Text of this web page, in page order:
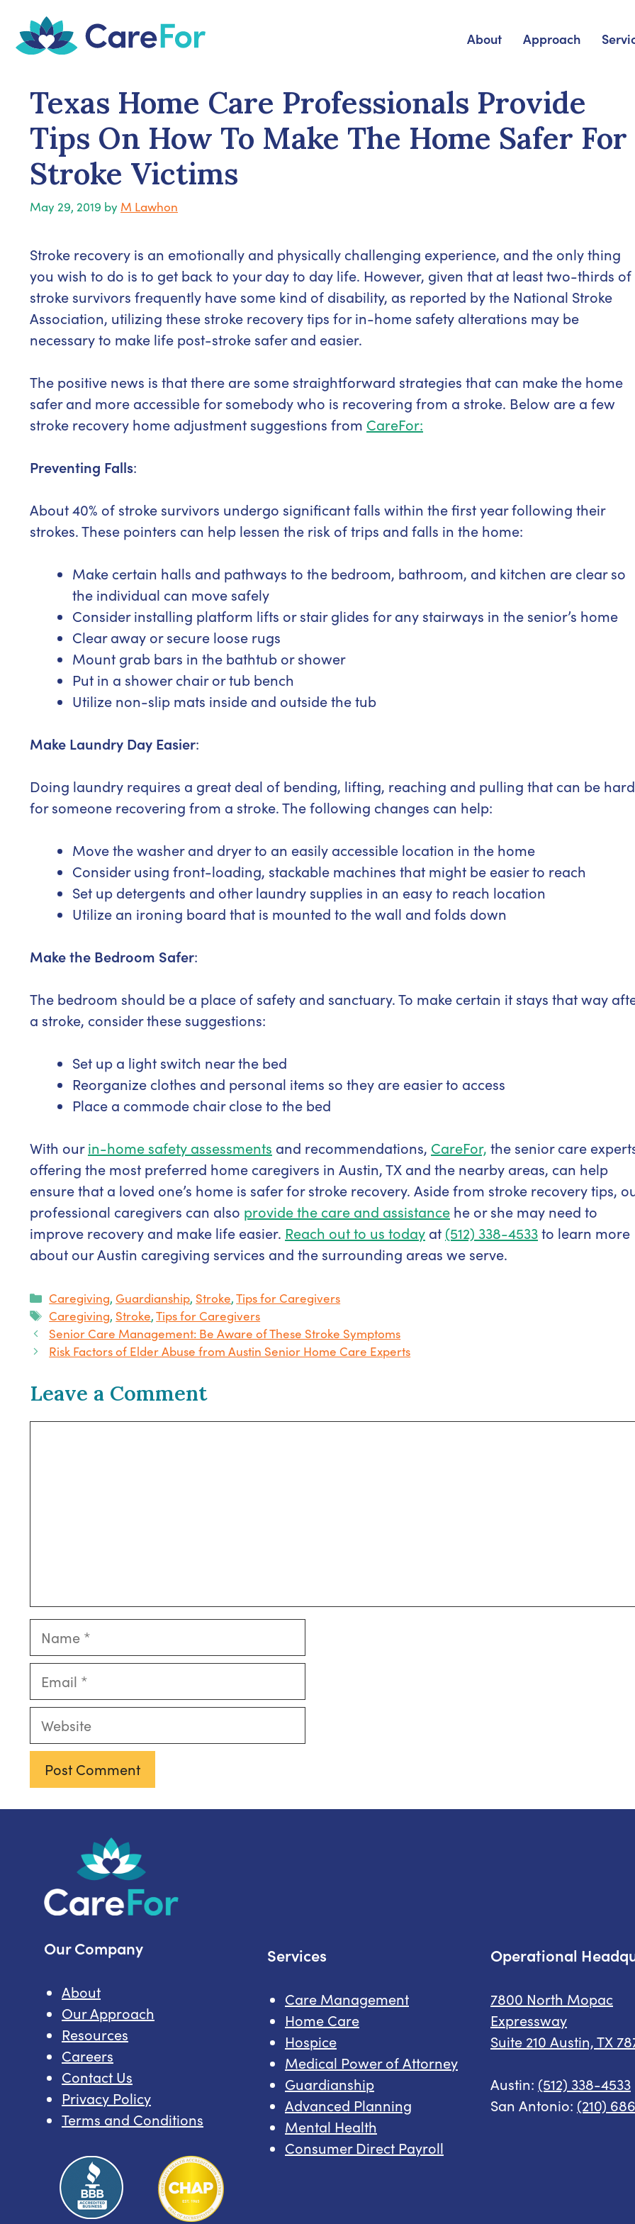
content
About Approach
Texas Home Care Professionals Provide
Tips On How To Make The Home Safer For
Stroke Victims
May 29, 2019 by M Lawhon
Stroke recovery is an emotionally and physically challenging experience, and the only thing
you wish to do is to get back to your day to day life. However, given that at least two-thirds of
stroke survivors frequently have some kind of disability, as reported by the National Stroke
Association, utilizing these stroke recovery tips for in-home safety alterations may be
necessary to make life post-stroke safer and easier.
The positive news is that there are some straightforward strategies that can make the home
safer and more accessible for somebody who is recovering from a stroke. Below are a few
stroke recovery home adjustment suggestions from CareFor:
Preventing Falls:
About 40% of stroke survivors undergo significant falls within the first year following their
strokes. These pointers can help lessen the risk of trips and falls in the home:
Make certain halls and pathways to the bedroom, bathroom, and kitchen are clear so
the individual can move safely
Consider installing platform lifts or stair glides for any stairways in the senior’s home
Clear away or secure loose rugs
Mount grab bars in the bathtub or shower
Put in a shower chair or tub bench
Utilize non-slip mats inside and outside the tub
Make Laundry Day Easier:
Doing laundry requires a great deal of bending, lifting, reaching and pulling that can be hard
for someone recovering from a stroke. The following changes can help:
Move the washer and dryer to an easily accessible location in the home
Consider using front-loading, stackable machines that might be easier to reach
Set up detergents and other laundry supplies in an easy to reach location
Utilize an ironing board that is mounted to the wall and folds down
Make the Bedroom Safer:
The bedroom should be a place of safety and sanctuary. To make certain it stays that way
a stroke, consider these suggestions:
Set up a light switch near the bed
Reorganize clothes and personal items so they are easier to access
Place a commode chair close to the bed
With ourin-home safety assessments and recommendations, CareFor, the senior care
offering the most preferred home caregivers in Austin, TX and the nearby areas, can help
ensure that a loved one’s home is safer for stroke recovery. Aside from stroke recovery tips,
professional caregivers can also provide the care and assistance he or she may need to
improve recovery and make life easier. Reach out to us today at (512) 338-4533to learn more
about our Austin caregiving services and the surrounding areas we serve.
Categories
Caregiving, Guardianship, Stroke,Tips for Caregivers
Tags
Caregiving, Stroke,Tips for Caregivers
Senior Care Management: Be Aware of These Stroke Symptoms
Risk Factors of Elder Abuse from Austin Senior Home Care Experts
Leave a Comment
Name
Email
Website
Our Company
About
Our Approach
Resources
Careers
Contact Us
Privacy Policy
Terms and Conditions
Services
Care Management
Home Care
Hospice
Medical Power of Attorney
Guardianship
Advanced Planning
Mental Health
Consumer Direct Payroll
Operational
7800 North Mopac
Expressway
Suite 210 Austin, TX
Austin: (512) 338-4533
San Antonio: (210)